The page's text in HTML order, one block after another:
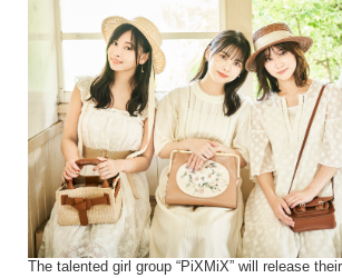
The talented girl group “PiXMiX” will release